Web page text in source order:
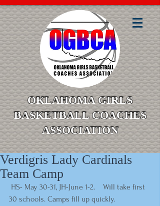
OKLAHOMA GIRLS
BASKETBALL COACHES
ASSOCIATION
Verdigris Lady Cardinals
Team Camp
30 schools. Camps fill up quickly.